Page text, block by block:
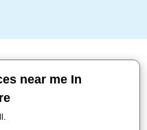
near me In